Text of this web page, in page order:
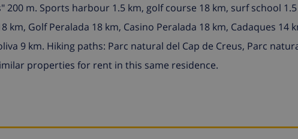
200 m. Sports harbour 1.5 km, golf course 18 km, surf school
Golf Peralada 18 km, Casino Peralada 18 km, Cadaques 14
9 km. Hiking paths: Parc natural del Cap de Creus, Parc
properties for rent in this same residence.